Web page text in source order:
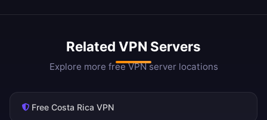
Related VPN Servers
Explore more free VPN server locations
Free Costa Rica VPN